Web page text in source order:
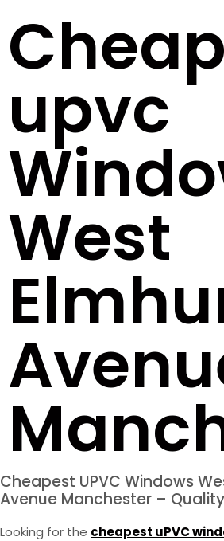
upvc
West
Cheapest UPVC Windows
Avenue Manchester –
Looking for the cheapest uPVC